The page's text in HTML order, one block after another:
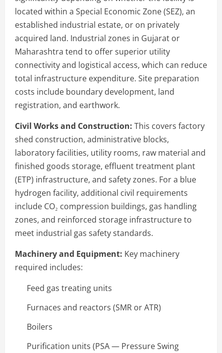
located within a Special Economic Zone (SEZ), an
established industrial estate, or on privately
acquired land. Industrial zones in Gujarat or
Maharashtra tend to offer superior utility
connectivity and logistical access, which can reduce
total infrastructure expenditure. Site preparation
costs include boundary development, land
registration, and earthwork.
Civil Works and Construction: This covers factory
shed construction, administrative blocks,
laboratory facilities, utility rooms, raw material and
finished goods storage, effluent treatment plant
(ETP) infrastructure, and safety zones. For a blue
hydrogen facility, additional civil requirements
include CO₂ compression buildings, gas handling
zones, and reinforced storage infrastructure to
meet industrial gas safety standards.
Machinery and Equipment: Key machinery
required includes:
Feed gas treating units
Furnaces and reactors (SMR or ATR)
Boilers
Purification units (PSA — Pressure Swing